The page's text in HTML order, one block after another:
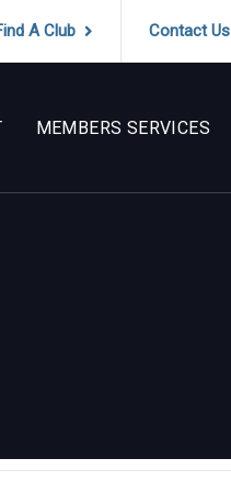
A Club Contact Us
MEMBERS SERVICES